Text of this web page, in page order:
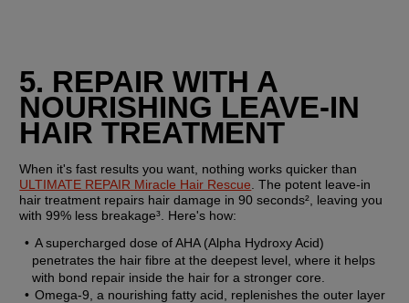
5. REPAIR WITH A
NOURISHING LEAVE-IN
HAIR TREATMENT
ULTIMATE REPAIR Miracle Hair Rescue . The potent leave-in
hair treatment repairs hair damage in 90 seconds², leaving you
with 99% less breakage³. Here's how:
A supercharged dose of AHA (Alpha Hydroxy Acid)
penetrates the hair fibre at the deepest level, where it helps
with bond repair inside the hair for a stronger core.
Omega-9, a nourishing fatty acid, replenishes the outer layer